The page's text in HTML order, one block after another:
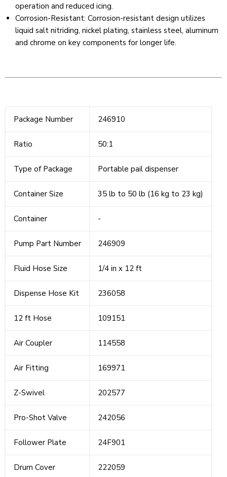
operation and reduced icing.
Corrosion-Resistant: Corrosion-resistant design utilizes
liquid salt nitriding, nickel plating, stainless steel, aluminum
and chrome on key components for longer life.
Package Number 246910
Ratio 50:1
Type of Package Portable pail dispenser
Container Size 35 lb to 50 lb (16 kg to 23 kg)
Container -
Pump Part Number 246909
Fluid Hose Size 1/4 in x 12 ft
Dispense Hose Kit 236058
12 ft Hose 109151
Air Coupler 114558
Air Fitting 169971
Z-Swivel 202577
Pro-Shot Valve 242056
Follower Plate 24F901
Drum Cover 222059